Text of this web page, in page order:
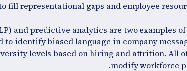
fill representational gaps and employee
and predictive analytics are two examples
to identify biased language in company
levels based on hiring and attrition. All
modify workforce